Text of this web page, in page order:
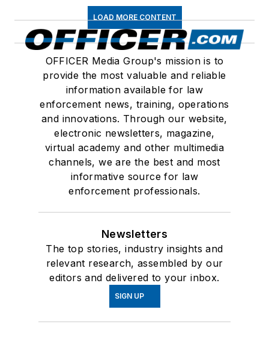
LOAD MORE CONTENT
OFFICER Media Group's mission is to
provide the most valuable and reliable
information available for law
enforcement news, training, operations
and innovations. Through our website,
electronic newsletters, magazine,
virtual academy and other multimedia
channels, we are the best and most
informative source for law
enforcement professionals.
Newsletters
The top stories, industry insights and
relevant research, assembled by our
editors and delivered to your inbox.
SIGN UP